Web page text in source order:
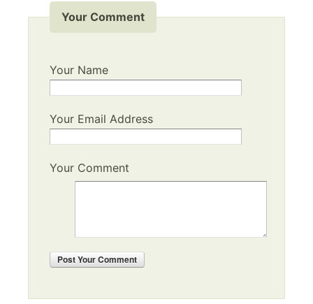
Your Comment
Your Name
Your Email Address
Your Comment
PostYour Comment